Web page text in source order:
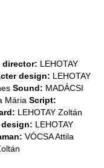
director: LEHOTAY
design: LEHOTAY
Sound: MADÁCSI
Mária Script:
LEHOTAY Zoltán
LEHOTAY
VÓCSA Attila